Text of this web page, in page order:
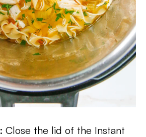
: Close the lid of the Instant